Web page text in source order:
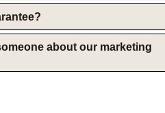
about our marketing